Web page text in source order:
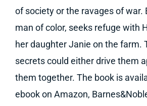
of society or the ravages of war.
man of color, seeks refuge with
her daughter Janie on the farm.
secrets could either drive them
them together. The book is
ebook on Amazon,